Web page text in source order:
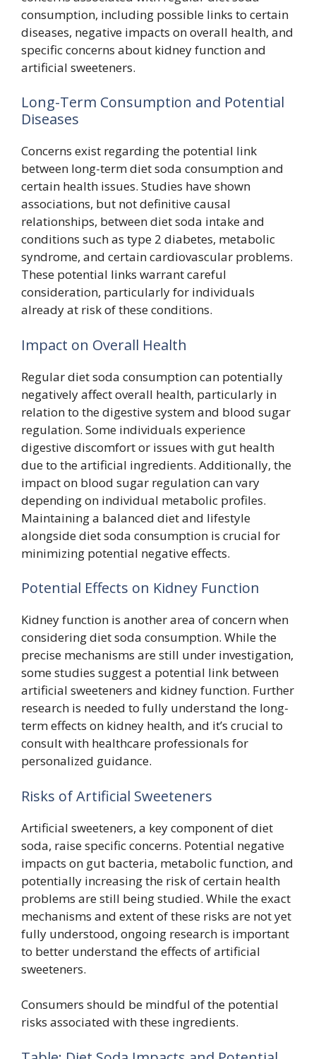
consumption, including possible links to certain
diseases, negative impacts on overall health, and
specific concerns about kidney function and
artificial sweeteners.
Long-Term Consumption and Potential
Diseases
Concerns exist regarding the potential link
between long-term diet soda consumption and
certain health issues. Studies have shown
associations, but not definitive causal
relationships, between diet soda intake and
conditions such as type 2 diabetes, metabolic
syndrome, and certain cardiovascular problems.
These potential links warrant careful
consideration, particularly for individuals
already at risk of these conditions.
Impact on Overall Health
Regular diet soda consumption can potentially
negatively affect overall health, particularly in
relation to the digestive system and blood sugar
regulation. Some individuals experience
digestive discomfort or issues with gut health
due to the artificial ingredients. Additionally, the
impact on blood sugar regulation can vary
depending on individual metabolic profiles.
Maintaining a balanced diet and lifestyle
alongside diet soda consumption is crucial for
minimizing potential negative effects.
Potential Effects on Kidney Function
Kidney function is another area of concern when
considering diet soda consumption. While the
precise mechanisms are still under investigation,
some studies suggest a potential link between
artificial sweeteners and kidney function. Further
research is needed to fully understand the long-
term effects on kidney health, and it’s crucial to
consult with healthcare professionals for
personalized guidance.
Risks of Artificial Sweeteners
Artificial sweeteners, a key component of diet
soda, raise specific concerns. Potential negative
impacts on gut bacteria, metabolic function, and
potentially increasing the risk of certain health
problems are still being studied. While the exact
mechanisms and extent of these risks are not yet
fully understood, ongoing research is important
to better understand the effects of artificial
sweeteners.
Consumers should be mindful of the potential
risks associated with these ingredients.